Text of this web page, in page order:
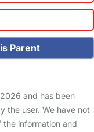
Parent
and has been
the user. We have not
information and